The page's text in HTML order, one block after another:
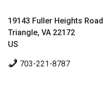
19143 Fuller Heights Road
Triangle, VA 22172
US
703-221-8787